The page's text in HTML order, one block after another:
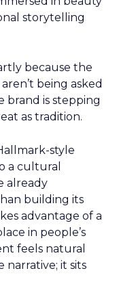
storytelling
because the
being asked
brand is stepping
as tradition.
style
a cultural
already
building its
advantage of a
in people’s
feels natural
narrative; it sits